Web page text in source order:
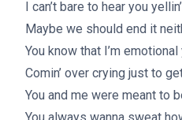
I can’t bare to hear you
Maybe we should end it
You know that I’m
Comin’ over crying just to
You and me were meant to